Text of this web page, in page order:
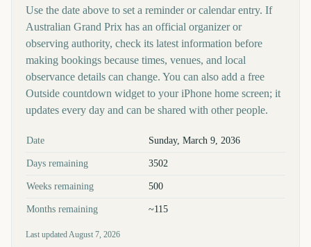
Use the date above to set a reminder or calendar entry. If
Australian Grand Prix has an official organizer or
observing authority, check its latest information before
making bookings because times, venues, and local
observance details can change. You can also add a free
Outside countdown widget to your iPhone home screen; it
updates every day and can be shared with other people.
Key facts at a glance
Date Sunday, March 9, 2036
Days remaining 3502
Weeks remaining 500
Months remaining ~115
Last updatedAugust 7, 2026